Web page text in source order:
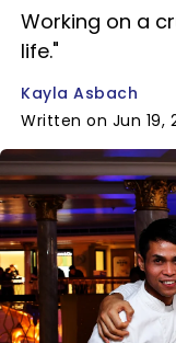
Working on a
life."
Kayla Asbach
Written on Jun 19,